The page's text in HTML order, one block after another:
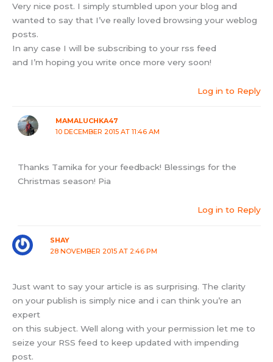
Very nice post. I simply stumbled upon your blog and
wanted to say that I’ve really loved browsing your weblog
posts.
In any case I will be subscribing to your rss feed
and I’m hoping you write once more very soon!
Log in to Reply
MAMALUCHKA47
10 DECEMBER 2015 AT 11:46 AM
Thanks Tamika for your feedback! Blessings for the
Christmas season! Pia
Log in to Reply
SHAY
28 NOVEMBER 2015 AT 2:46 PM
Just want to say your article is as surprising. The clarity
on your publish is simply nice and i can think you’re an
expert
on this subject. Well along with your permission let me to
seize your RSS feed to keep updated with impending
post.